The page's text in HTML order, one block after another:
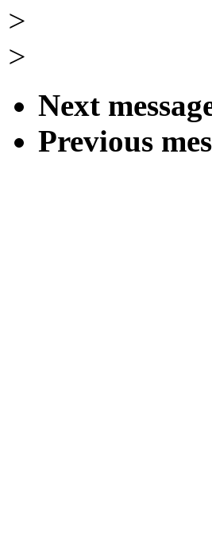
>
>
Next
Previous